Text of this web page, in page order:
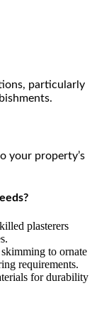
particularly
your property’s
plasterers
to ornate
requirements.
for durability